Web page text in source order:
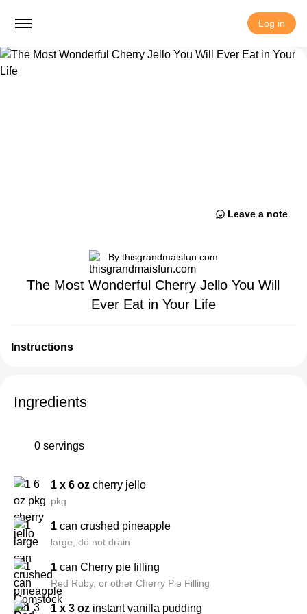
Log in
Leave a note
By thisgrandmaisfun.com
The Most Wonderful Cherry Jello You Will
Ever Eat in Your Life
Instructions
Ingredients
0 servings
1 x 6 oz cherry jello
pkg
1 can crushed pineapple
large, do not drain
1 can Cherry pie filling
Red Ruby, or other Cherry Pie Filling
1 x 3 oz instant vanilla pudding